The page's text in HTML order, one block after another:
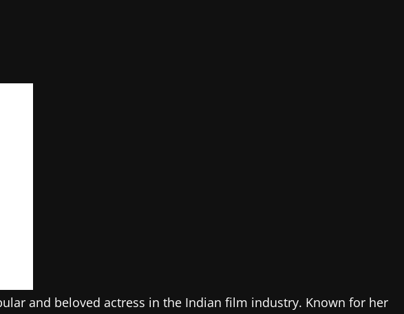
and beloved actress in the Indian film industry. Known for her